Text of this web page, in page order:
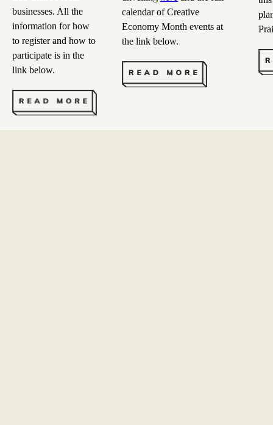
businesses. All the
information for how
to register and how to
participate is in the
link below.
calendar of Creative
Economy Month events at
the link below.